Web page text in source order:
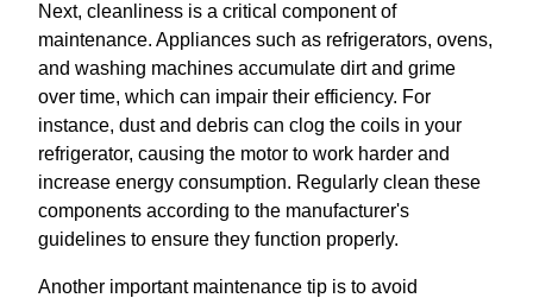
Next, cleanliness is a critical component of
maintenance. Appliances such as refrigerators, ovens,
and washing machines accumulate dirt and grime
over time, which can impair their efficiency. For
instance, dust and debris can clog the coils in your
refrigerator, causing the motor to work harder and
increase energy consumption. Regularly clean these
components according to the manufacturer's
guidelines to ensure they function properly.
Another important maintenance tip is to avoid